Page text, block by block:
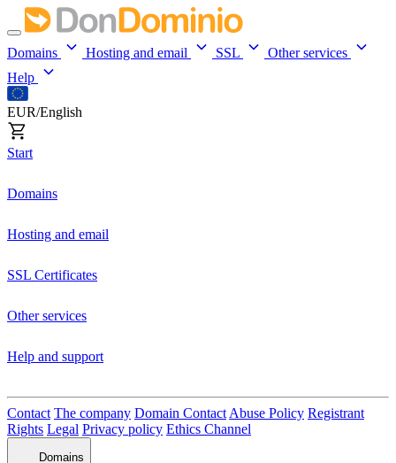
Domains Hosting and email SSL
Other services
Help
EUR/English
Start
Domains
Hosting and email
SSL Certificates
Other services
Help and support
Contact The company Domain Contact Abuse Policy Registrant
Rights Legal Privacy policy Ethics Channel
Domains